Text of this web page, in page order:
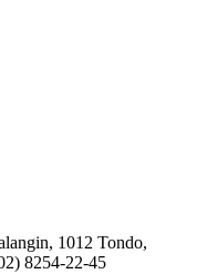
1012 Tondo,
8254-22-45